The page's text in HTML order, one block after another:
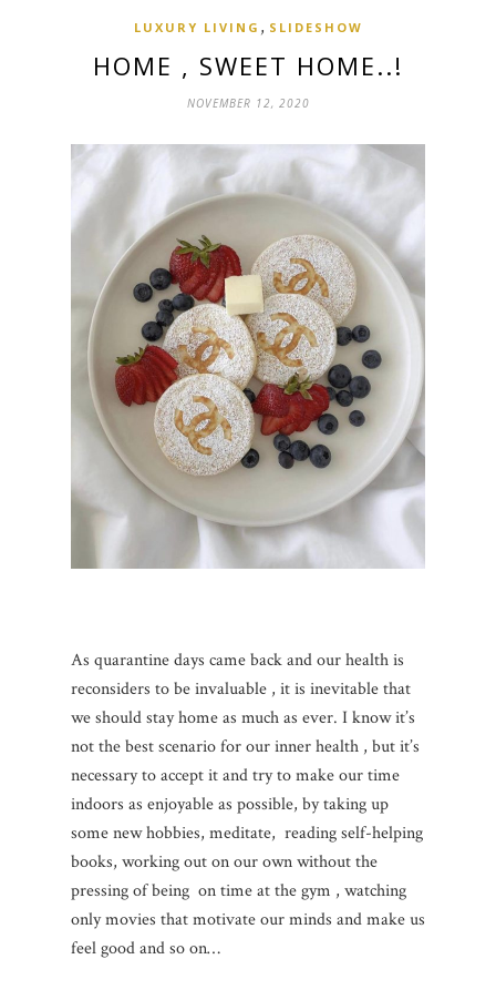
LUXURY LIVING , SLIDESHOW
HOME , SWEET HOME..!
NOVEMBER 12, 2020
As quarantine days came back and our health is
reconsiders to be invaluable , it is inevitable that
we should stay home as much as ever. I know it’s
not the best scenario for our inner health , but it’s
necessary to accept it and try to make our time
indoors as enjoyable as possible, by taking up
some new hobbies, meditate, reading self-helping
books, working out on our own without the
pressing of being on time at the gym , watching
only movies that motivate our minds and make us
feel good and so on…